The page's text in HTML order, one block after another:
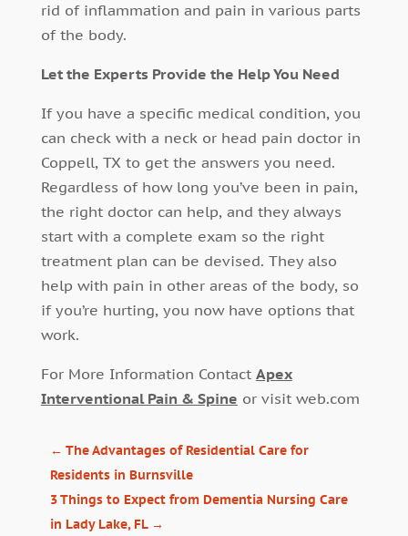
rid of inflammation and pain in various parts
of the body.
Let the Experts Provide the Help You Need
If you have a specific medical condition, you
can check with a neck or head pain doctor in
Coppell, TX to get the answers you need.
Regardless of how long you’ve been in pain,
the right doctor can help, and they always
start with a complete exam so the right
treatment plan can be devised. They also
help with pain in other areas of the body, so
if you’re hurting, you now have options that
work.
For More Information Contact Apex
Interventional Pain & Spine or visit web.com
← The Advantages of Residential Care for
Residents in Burnsville
3 Things to Expect from Dementia Nursing Care
in Lady Lake, FL→